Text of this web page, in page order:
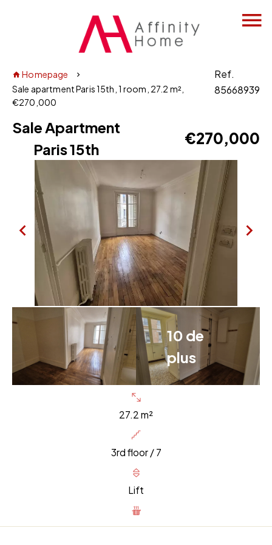
Homepage
Sale apartment Paris 15th, 1 room, 27.2 m²,
€270,000
Ref.
85668939
Sale Apartment
Paris 15th
€270,000
10 de
plus
27.2 m²
3rd floor / 7
Lift